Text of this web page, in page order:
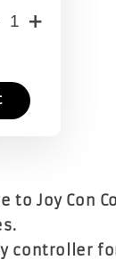
+
to Joy Con
controller